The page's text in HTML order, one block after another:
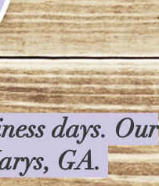
days. Our
GA.